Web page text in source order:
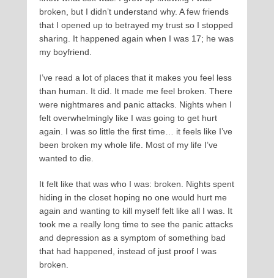
broken, but I didn’t understand why. A few friends
that I opened up to betrayed my trust so I stopped
sharing. It happened again when I was 17; he was
my boyfriend.
I’ve read a lot of places that it makes you feel less
than human. It did. It made me feel broken. There
were nightmares and panic attacks. Nights when I
felt overwhelmingly like I was going to get hurt
again. I was so little the first time… it feels like I’ve
been broken my whole life. Most of my life I’ve
wanted to die.
It felt like that was who I was: broken. Nights spent
hiding in the closet hoping no one would hurt me
again and wanting to kill myself felt like all I was. It
took me a really long time to see the panic attacks
and depression as a symptom of something bad
that had happened, instead of just proof I was
broken.